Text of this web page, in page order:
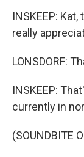
INSKEEP:
really
LONSDORF:
INSKEEP:
currently in
(SOUNDBITE